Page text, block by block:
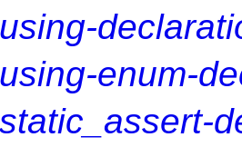
using-
using-enum-
static_assert-